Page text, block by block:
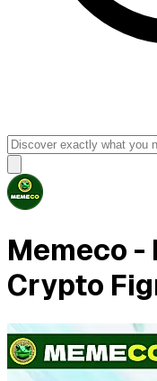
Memeco -
Crypto